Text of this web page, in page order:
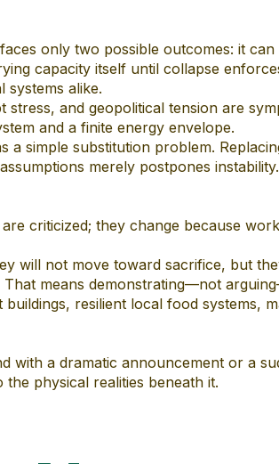
only two possible outcomes: it can
capacity itself until collapse
systems alike.
and geopolitical tension are
and a finite energy envelope.
a simple substitution problem.
merely postpones instability.
criticized; they change because
will not move toward sacrifice, but
means demonstrating—not
resilient local food systems,
with a dramatic announcement or a
physical realities beneath it.